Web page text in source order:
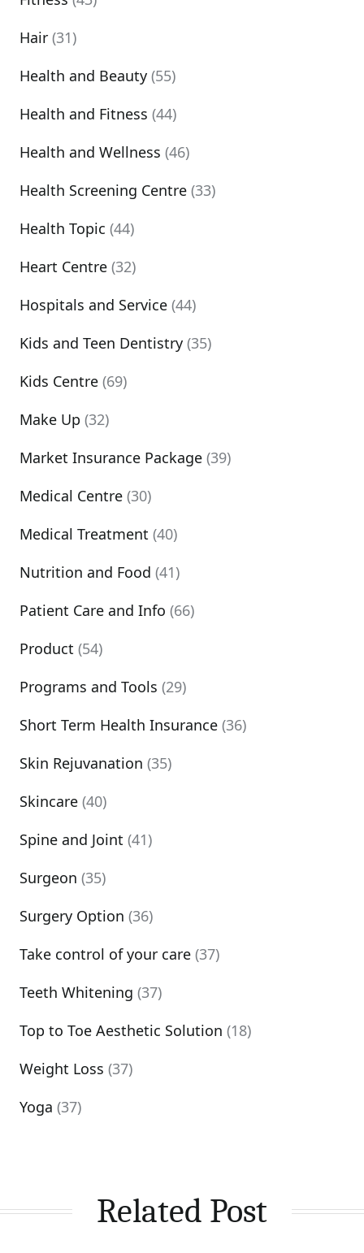
Hair (31)
Health and Beauty (55)
Health and Fitness (44)
Health and Wellness (46)
Health Screening Centre (33)
Health Topic (44)
Heart Centre (32)
Hospitals and Service (44)
Kids and Teen Dentistry (35)
Kids Centre (69)
Make Up (32)
Market Insurance Package (39)
Medical Centre (30)
Medical Treatment (40)
Nutrition and Food (41)
Patient Care and Info (66)
Product (54)
Programs and Tools (29)
Short Term Health Insurance (36)
Skin Rejuvanation (35)
Skincare (40)
Spine and Joint (41)
Surgeon (35)
Surgery Option (36)
Take control of your care (37)
Teeth Whitening (37)
Top to Toe Aesthetic Solution (18)
Weight Loss (37)
Yoga (37)
Related Post